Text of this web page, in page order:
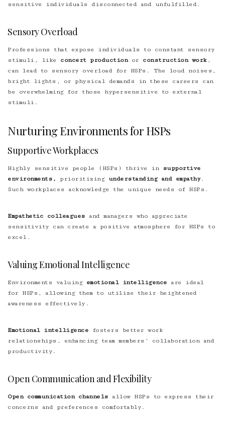
sensitive individuals disconnected and unfulfilled.
Sensory Overload
Professions that expose individuals to constant sensory
stimuli, like concert productionor construction work,
can lead to sensory overload for HSPs. The loud noises,
bright lights, or physical demands in these careers can
be overwhelming for those hypersensitive to external
stimuli.
Nurturing Environments for HSPs
Supportive Workplaces
Highly sensitive people (HSPs) thrive in
supportive
environments,
prioritizing understanding and empathy.
Such workplaces acknowledge the unique needs of HSPs.
Empathetic colleagues and managers who appreciate
sensitivity can create a positive atmosphere for HSPs to
excel.
Valuing Emotional Intelligence
Environments valuing emotional intelligence are ideal
for HSPs, allowing them to utilize their heightened
awareness effectively.
Emotional intelligence fosters better work
relationships, enhancing team members’ collaboration and
productivity.
Open Communication and Flexibility
Open communication channels allow HSPs to express their
concerns and preferences comfortably.